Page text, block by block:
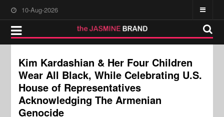
10-Aug-2026
Kim Kardashian & Her Four Children
Wear All Black, While Celebrating U.S.
House of Representatives
Acknowledging The Armenian
Genocide